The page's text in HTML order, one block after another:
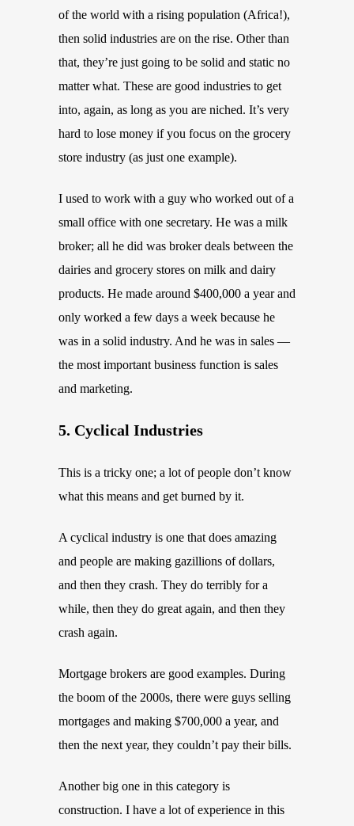
of the world with a rising population (Africa!),
then solid industries are on the rise. Other than
that, they’re just going to be solid and static no
matter what. These are good industries to get
into, again, as long as you are niched. It’s very
hard to lose money if you focus on the grocery
store industry (as just one example).
I used to work with a guy who worked out of a
small office with one secretary. He was a milk
broker; all he did was broker deals between the
dairies and grocery stores on milk and dairy
products. He made around $400,000 a year and
only worked a few days a week because he
was in a solid industry. And he was in sales —
the most important business function is sales
and marketing.
5. Cyclical Industries
This is a tricky one; a lot of people don’t know
what this means and get burned by it.
A cyclical industry is one that does amazing
and people are making gazillions of dollars,
and then they crash. They do terribly for a
while, then they do great again, and then they
crash again.
Mortgage brokers are good examples. During
the boom of the 2000s, there were guys selling
mortgages and making $700,000 a year, and
then the next year, they couldn’t pay their bills.
Another big one in this category is
construction. I have a lot of experience in this